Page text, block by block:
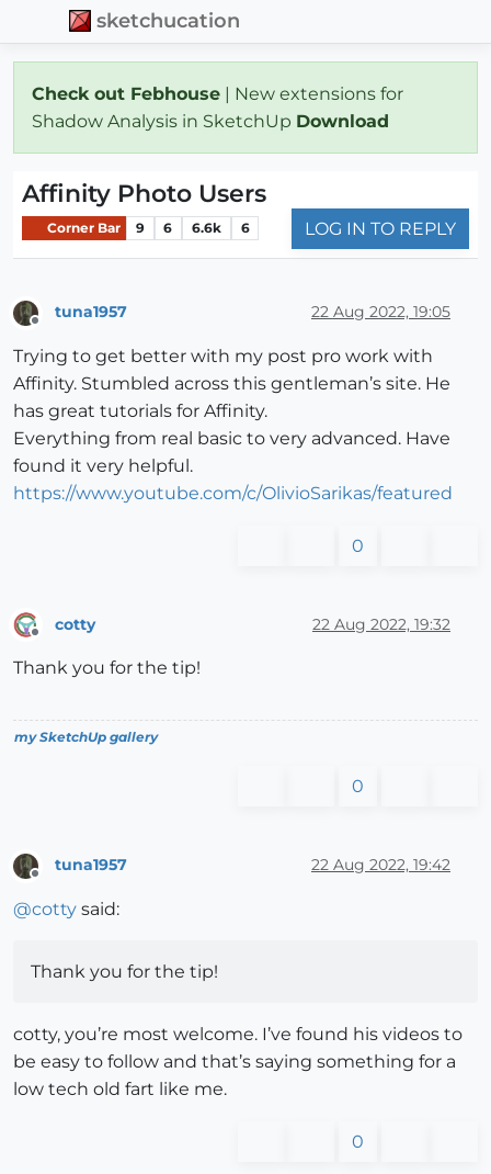
sketchucation
Check out Febhouse | New extensions for
Shadow Analysis in SketchUp Download
Affinity Photo Users
Corner Bar 9 6 6.6k 6 LOG IN TO REPLY
tuna1957 22 Aug 2022, 19:05
Trying to get better with my post pro work with
Affinity. Stumbled across this gentleman’s site. He
has great tutorials for Affinity.
Everything from real basic to very advanced. Have
found it very helpful.
https://www.youtube.com/c/OlivioSarikas/featured
0
cotty 22 Aug 2022, 19:32
Thank you for the tip!
my SketchUp gallery
0
Offline
tuna1957 22 Aug 2022, 19:42
@cotty said:
Thank you for the tip!
cotty, you’re most welcome. I’ve found his videos to
be easy to follow and that’s saying something for a
low tech old fart like me.
0